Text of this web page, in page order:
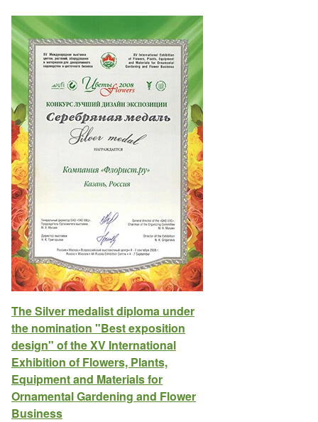
The Silver medalist diploma under
the nomination "Best exposition
design" of the XV International
Exhibition of Flowers, Plants,
Equipment and Materials for
Ornamental Gardening and Flower
Business